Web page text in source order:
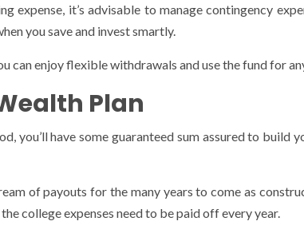
expense, it’s advisable to manage contingency
you save and invest smartly.
can enjoy flexible withdrawals and use the fund for
Plan
you’ll have some guaranteed sum assured to build
of payouts for the many years to come as
college expenses need to be paid off every year.